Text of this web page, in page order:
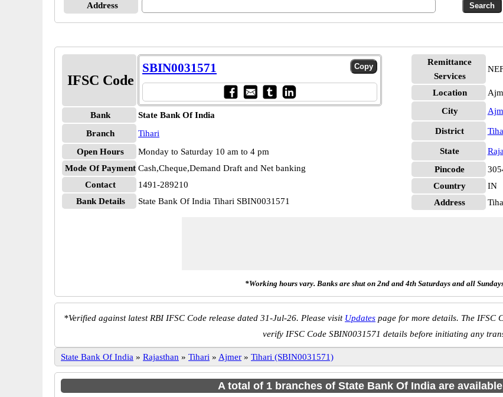
Address
IFSC Code
SBIN0031571
Bank
State Bank Of India
Branch
Tihari
Open Hours
Monday to Saturday 10 am to 4 pm
Mode Of Payment Cash,Cheque,Demand Draft and Net banking
Contact
1491-289210
Bank Details
State Bank Of India Tihari SBIN0031571
Remittance
Services
Location
City
District
State
Pincode
Country
IN
Address
*Working hours vary. Banks are shut on 2nd and 4th Saturdays and all
*Verified against latest RBI IFSC Code release dated 31-Jul-26. Please visit Updates page for more details. The IFSC
verify IFSC Code SBIN0031571 details before initiating any
State Bank Of India » Rajasthan » Tihari » Ajmer » Tihari (SBIN0031571)
A total of 1 branches of State Bank Of India are